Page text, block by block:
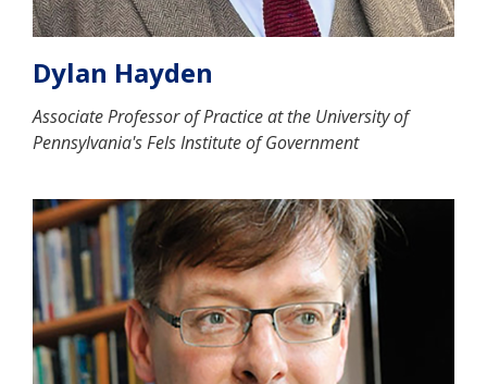
Dylan Hayden
Associate Professor of Practice at the University of
Pennsylvania's Fels Institute of Government